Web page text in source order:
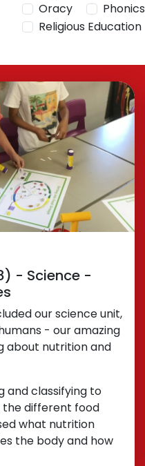
Oracy
Religious Education
- Science -
our science unit,
- our amazing
about nutrition and
and classifying to
different food
what nutrition
the body and how